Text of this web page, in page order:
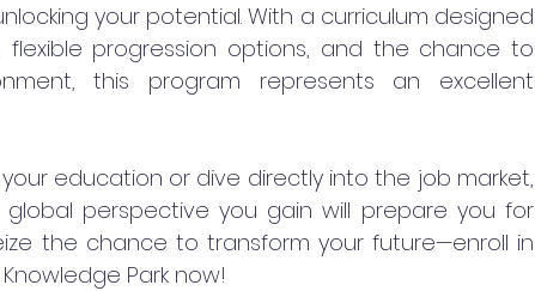
your potential. With a curriculum designed
progression options, and the chance to
this program represents an excellent
education or dive directly into the job market,
perspective you gain will prepare you for
the chance to transform your future—enroll in
Knowledge Park now!